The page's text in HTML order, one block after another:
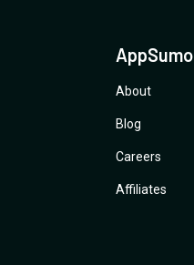
AppSumo
About
Blog
Careers
Affiliates